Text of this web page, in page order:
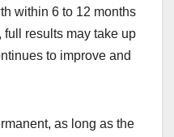
within 6 to 12 months
full results may take up
to improve and
as long as the